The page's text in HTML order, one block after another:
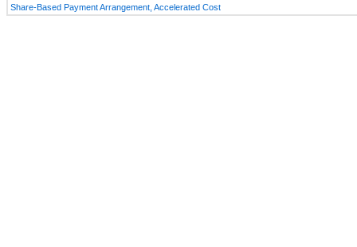
Share-Based Payment Arrangement, Accelerated Cost